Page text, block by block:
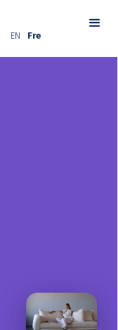
EN Fre